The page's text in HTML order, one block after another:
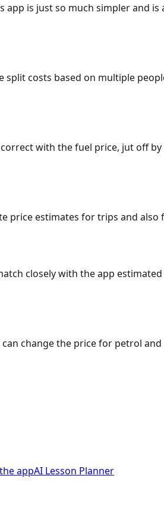
is just so much simpler and
costs based on multiple
with the fuel price, jut off
price estimates for trips and
closely with the app
change the price for petrol
appAI Lesson Planner